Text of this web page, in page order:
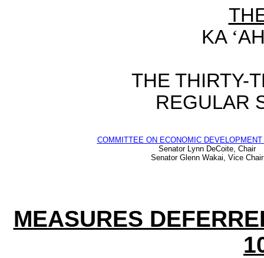
KA ‘
THE THIRTY-
REGULAR
COMMITTEE ON ECONOMIC
Senator Lynn DeCoite, Chair
Senator Glenn Wakai, Vice Chair
MEASURES